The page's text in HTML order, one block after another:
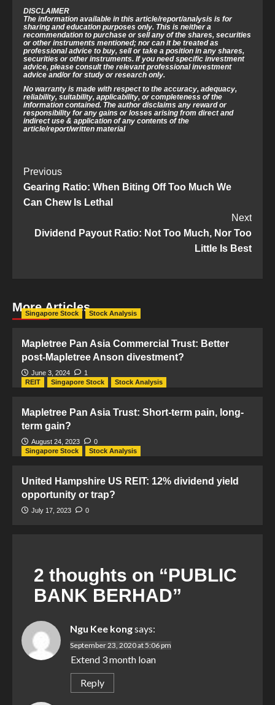
DISCLAIMER
The information available in this article/report/analysis is for
sharing and education purposes only. This is neither a
recommendation to purchase or sell any of the shares, securities
or other instruments mentioned; nor can it be treated as
professional advice to buy, sell or take a position in any shares,
securities or other instruments. If you need specific investment
advice, please consult the relevant professional investment
advice and/or for study or research only.
No warranty is made with respect to the accuracy, adequacy,
reliability, suitability, applicability, or completeness of the
information contained. The author disclaims any reward or
responsibility for any gains or losses arising from direct and
indirect use & application of any contents of the
article/report/written material
Post
Navigation
Previous
Gearing Ratio: When Biting Off Too Much We
Can Chew Is Lethal
Next
Dividend Payout Ratio: Not Too Much, Nor Too
Little Is Best
More Articles
Singapore Stock Stock Analysis
Mapletree Pan Asia Commercial Trust: Better
post-Mapletree Anson divestment?
June 3, 2024
1
REIT
Singapore Stock Stock Analysis
Mapletree Pan Asia Trust: Short-term pain, long-
term gain?
August 24, 2023
0
Singapore Stock
Stock Analysis
United Hampshire US REIT: 12% dividend yield
opportunity or trap?
July 17, 2023 0
2 thoughts on “PUBLIC
BANK BERHAD”
Ngu Kee kongsays:
September 23, 2020 at 5:06 pm
Extend 3 month loan
Reply